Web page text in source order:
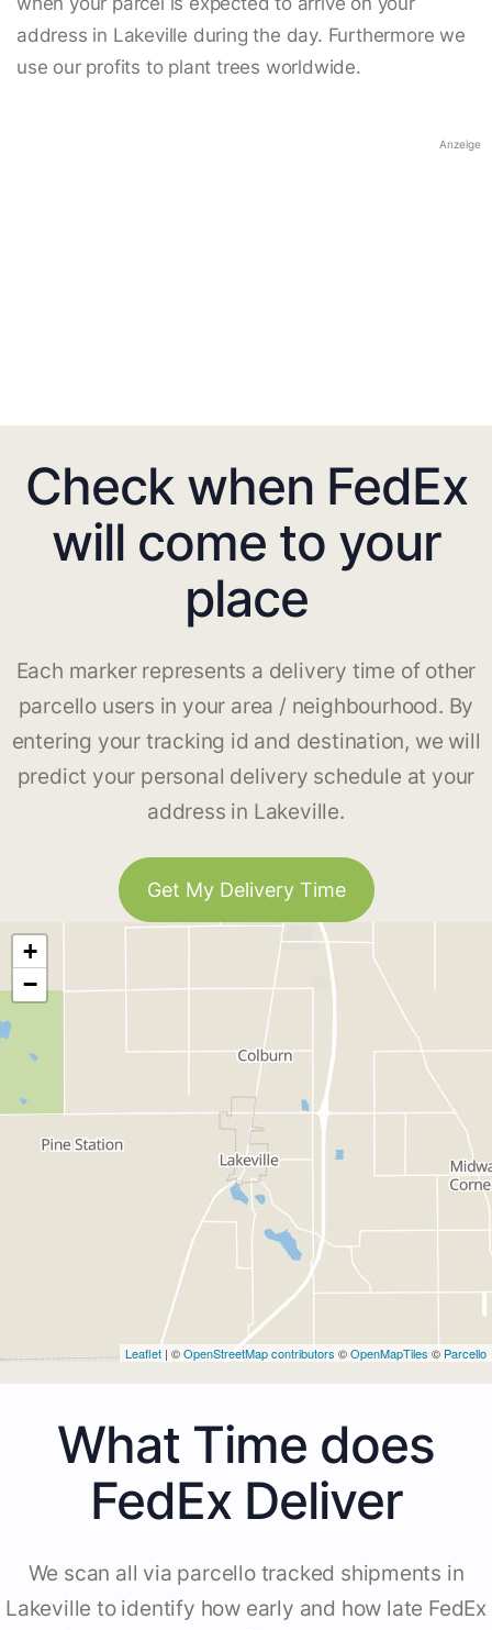
address in Lakeville during the day. Furthermore we
use our profits to plant trees worldwide.
Anzeige
Check when FedEx
will come to your
place
Each marker represents a delivery time of other
parcello users in your area / neighbourhood. By
entering your tracking id and destination, we will
predict your personal delivery schedule at your
address in Lakeville.
Get My Delivery Time
+
−
Leaflet | ©OpenStreetMap contributors ©OpenMapTiles © Parcello
What Time does
FedEx Deliver
We scan all via parcello tracked shipments in
Lakeville to identify how early and how late FedEx